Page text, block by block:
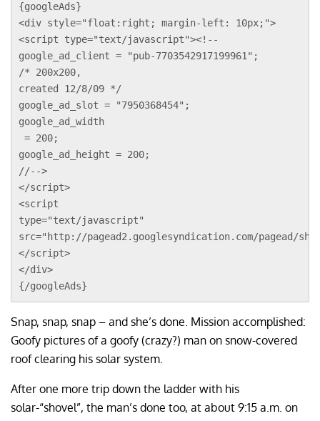
{googleAds}
<div style="float:right; margin-left: 10px;">
<script type="text/javascript"><!--
google_ad_client = "pub-7703542917199961";
/* 200x200,
created 12/8/09 */
google_ad_slot = "7950368454";
google_ad_width
= 200;
google_ad_height = 200;
//-->
</script>
<script
type="text/javascript"
src="http://pagead2.googlesyndication.com/pagead/
</script>
</div>
{/googleAds}
Snap, snap, snap – and she’s done. Mission accomplished:
Goofy pictures of a goofy (crazy?) man on snow-covered
roof clearing his solar system.
After one more trip down the ladder with his
solar-“shovel”, the man’s done too, at about 9:15 a.m. on